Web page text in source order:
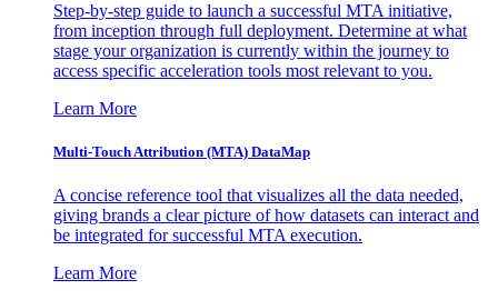
Step-by-step guide to launch a successful MTA initiative,
from inception through full deployment. Determine at what
stage your organization is currently within the journey to
access specific acceleration tools most relevant to you.
Learn More
Multi-Touch Attribution (MTA) DataMap
A concise reference tool that visualizes all the data needed,
giving brands a clear picture of how datasets can interact and
be integrated for successful MTA execution.
Learn More